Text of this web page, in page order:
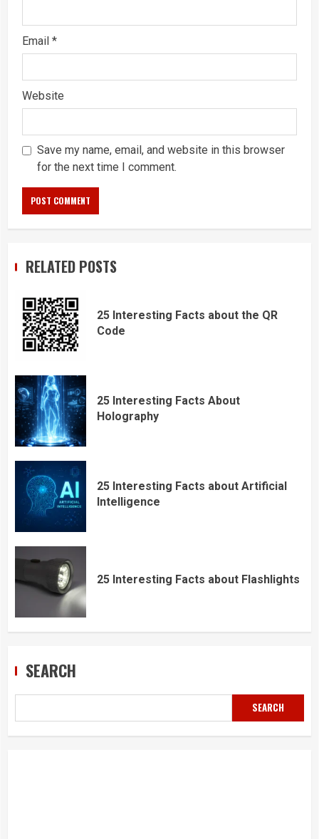
Email *
Website
Save my name, email, and website in this browser
for the next time I comment.
RELATED POSTS
25 Interesting Facts about the QR
Code
25 Interesting Facts About
Holography
25 Interesting Facts about Artificial
Intelligence
25 Interesting Facts about Flashlights
SEARCH
SEARCH